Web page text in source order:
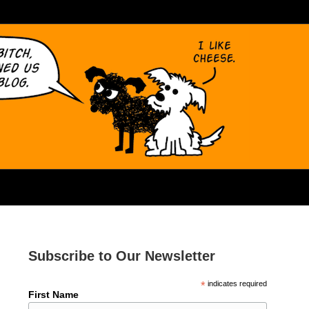
Subscribe to Our Newsletter
*indicates required
First Name